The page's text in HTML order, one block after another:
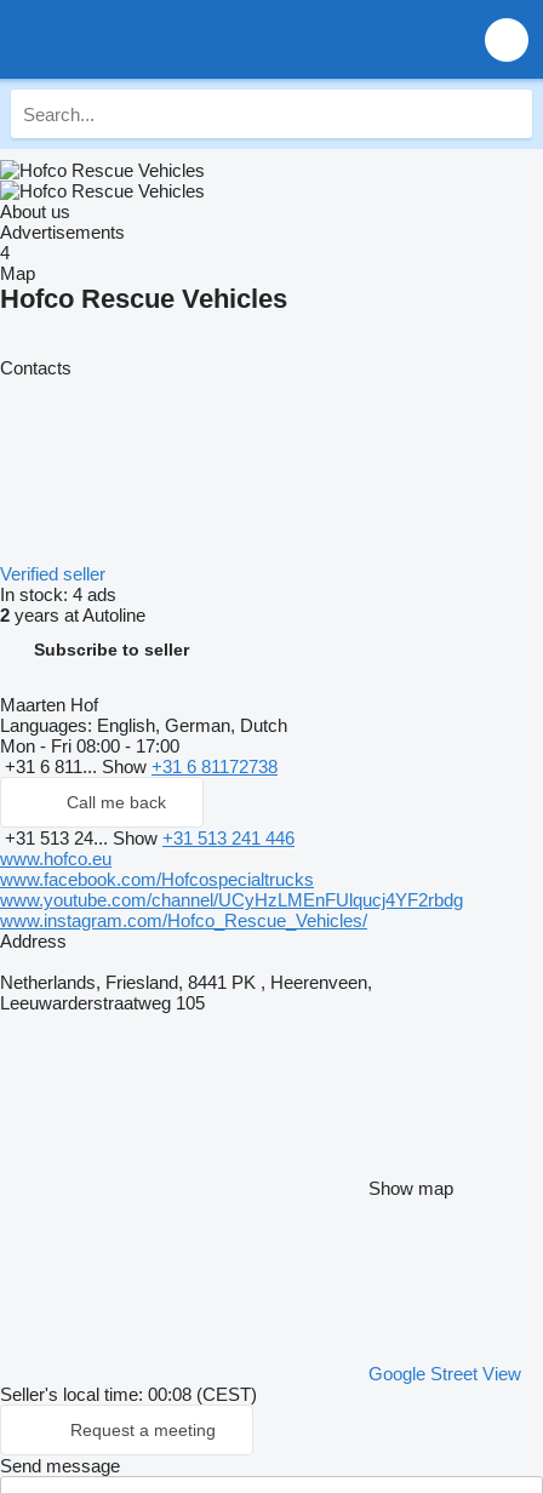
About us
Advertisements
4
Map
Hofco Rescue Vehicles
Contacts
Verified seller
In stock: 4 ads
2 years at Autoline
Subscribe to seller
Maarten Hof
Languages: English, German, Dutch
Mon - Fri 08:00 - 17:00
+31 6 811... Show +31 6 81172738
Call me back
+31 513 24... Show +31 513 241 446
www.hofco.eu
www.facebook.com/Hofcospecialtrucks
www.youtube.com/channel/UCyHzLMEnFUlqucj4YF2rbdg
www.instagram.com/Hofco_Rescue_Vehicles/
Address
Netherlands, Friesland, 8441 PK , Heerenveen,
Leeuwarderstraatweg 105
Show map
Google Street View
Seller's local time: 00:08 (CEST)
Request a meeting
Send message